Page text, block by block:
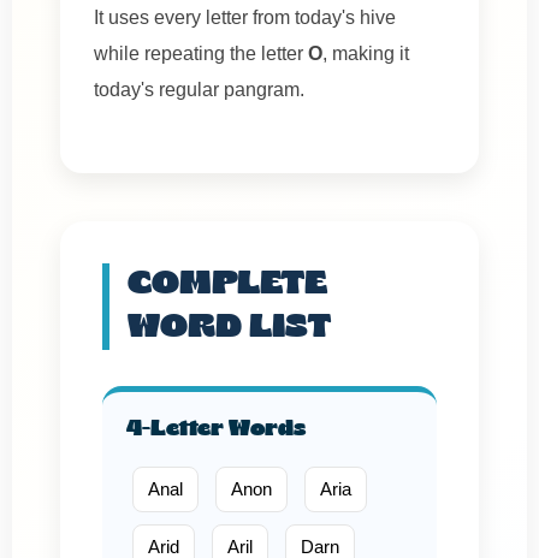
It uses every letter from today's hive
while repeating the letter O, making it
today's regular pangram.
COMPLETE
WORD LIST
4-Letter Words
Anal Anon Aria
Arid Aril Darn